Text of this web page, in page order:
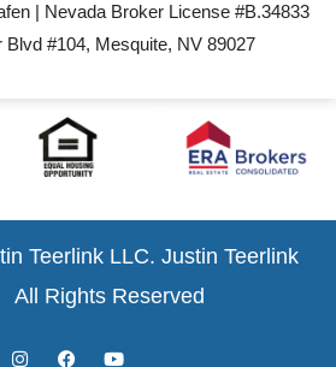
| Nevada Broker License #B.34833
Blvd #104, Mesquite, NV 89027
Teerlink LLC. Justin Teerlink
Rights Reserved
I
F
Y